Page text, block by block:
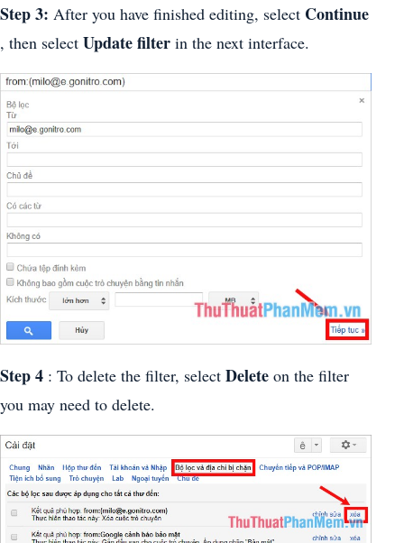
Step 3: After you have finished editing, select Continue
, then select Update filter in the next interface.
Step 4 : To delete the filter, select Delete on the filter
you may need to delete.